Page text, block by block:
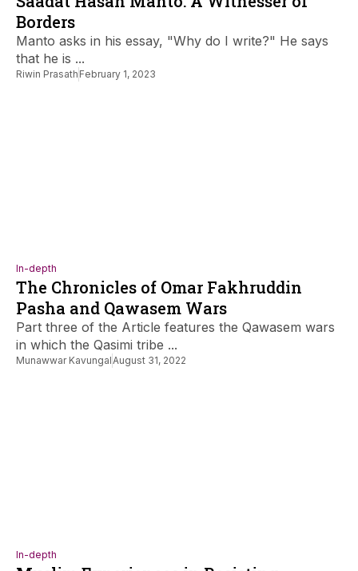
Borders
Manto asks in his essay, "Why do I write?" He says
that he is ...
Riwin Prasath February 1, 2023
In-depth
The Chronicles of Omar Fakhruddin
Pasha and Qawasem Wars
Part three of the Article features the Qawasem wars
in which the Qasimi tribe ...
Munawwar KavungalAugust 31, 2022
In-depth